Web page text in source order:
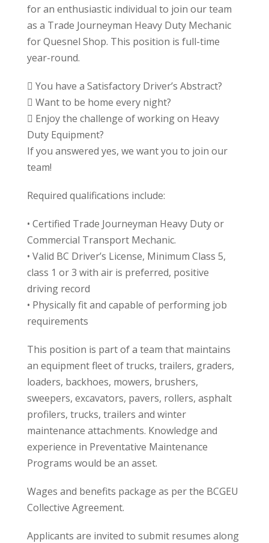
for an enthusiastic individual to join our team
as a Trade Journeyman Heavy Duty Mechanic
for Quesnel Shop. This position is full-time
year-round.
 You have a Satisfactory Driver’s Abstract?
 Want to be home every night?
 Enjoy the challenge of working on Heavy
Duty Equipment?
If you answered yes, we want you to join our
team!
Required qualifications include:
• Certified Trade Journeyman Heavy Duty or
Commercial Transport Mechanic.
• Valid BC Driver’s License, Minimum Class 5,
class 1 or 3 with air is preferred, positive
driving record
• Physically fit and capable of performing job
requirements
This position is part of a team that maintains
an equipment fleet of trucks, trailers, graders,
loaders, backhoes, mowers, brushers,
sweepers, excavators, pavers, rollers, asphalt
profilers, trucks, trailers and winter
maintenance attachments. Knowledge and
experience in Preventative Maintenance
Programs would be an asset.
Wages and benefits package as per the BCGEU
Collective Agreement.
Applicants are invited to submit resumes along